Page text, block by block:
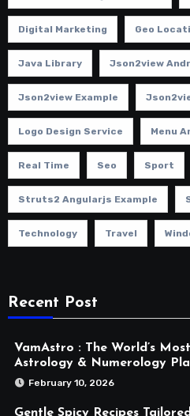
Digital Marketing Geo
Java Library Json2view
Json2view Example
Logo Design Service Menu
Real Time Seo Sport
Struts2 Angularjs Example
Technology Travel
Recent Post
VamAstro : The World’s
Astrology & Numerology
February 10, 2026
Gentle Spicy Recipes